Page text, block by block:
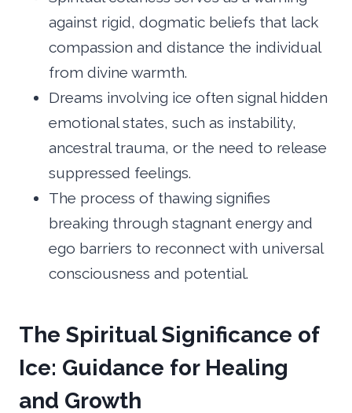
against rigid, dogmatic beliefs that lack
compassion and distance the individual
from divine warmth.
Dreams involving ice often signal hidden
emotional states, such as instability,
ancestral trauma, or the need to release
suppressed feelings.
The process of thawing signifies
breaking through stagnant energy and
ego barriers to reconnect with universal
consciousness and potential.
The Spiritual Significance of
Ice: Guidance for Healing
and Growth